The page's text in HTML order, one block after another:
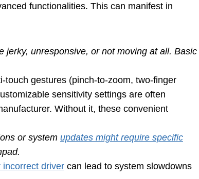
functionalities. This can manifest in
jerky, unresponsive, or not moving at all. Basic
touch gestures (pinch-to-zoom, two-finger
sensitivity settings are often
Without it, these convenient
or system updates might require specific
incorrect driver can lead to system slowdowns